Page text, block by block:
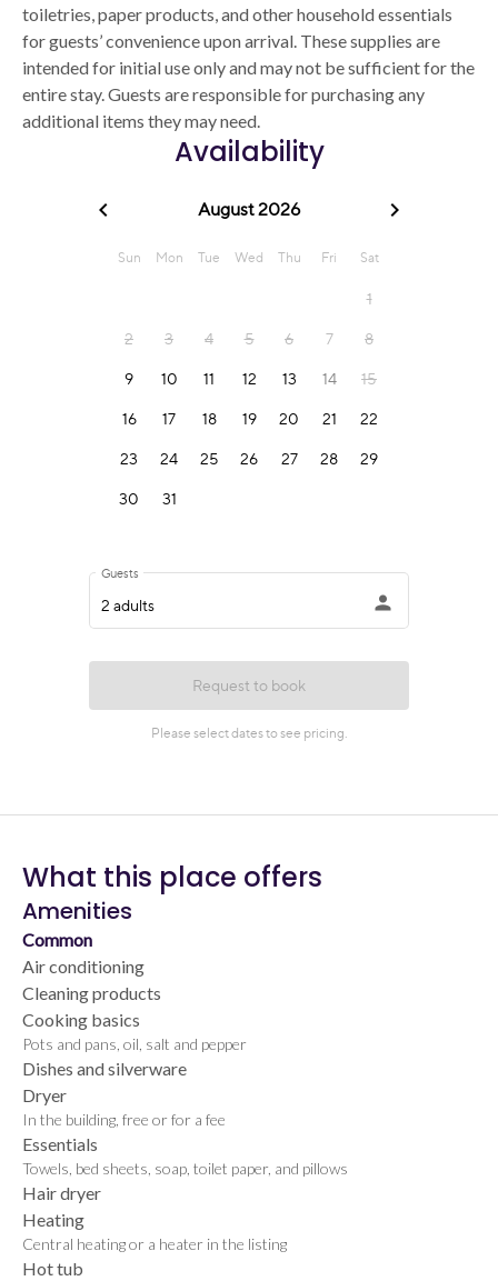
toiletries, paper products, and other household essentials
for guests’ convenience upon arrival. These supplies are
intended for initial use only and may not be sufficient for the
entire stay. Guests are responsible for purchasing any
additional items they may need.
Availability
What this place offers
Amenities
Common
Air conditioning
Cleaning products
Cooking basics
Pots and pans, oil, salt and pepper
Dishes and silverware
Dryer
In the building, free or for a fee
Essentials
Towels, bed sheets, soap, toilet paper, and pillows
Hair dryer
Heating
Central heating or a heater in the listing
Hot tub